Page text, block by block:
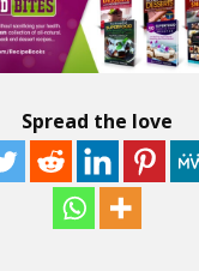
Spread the love